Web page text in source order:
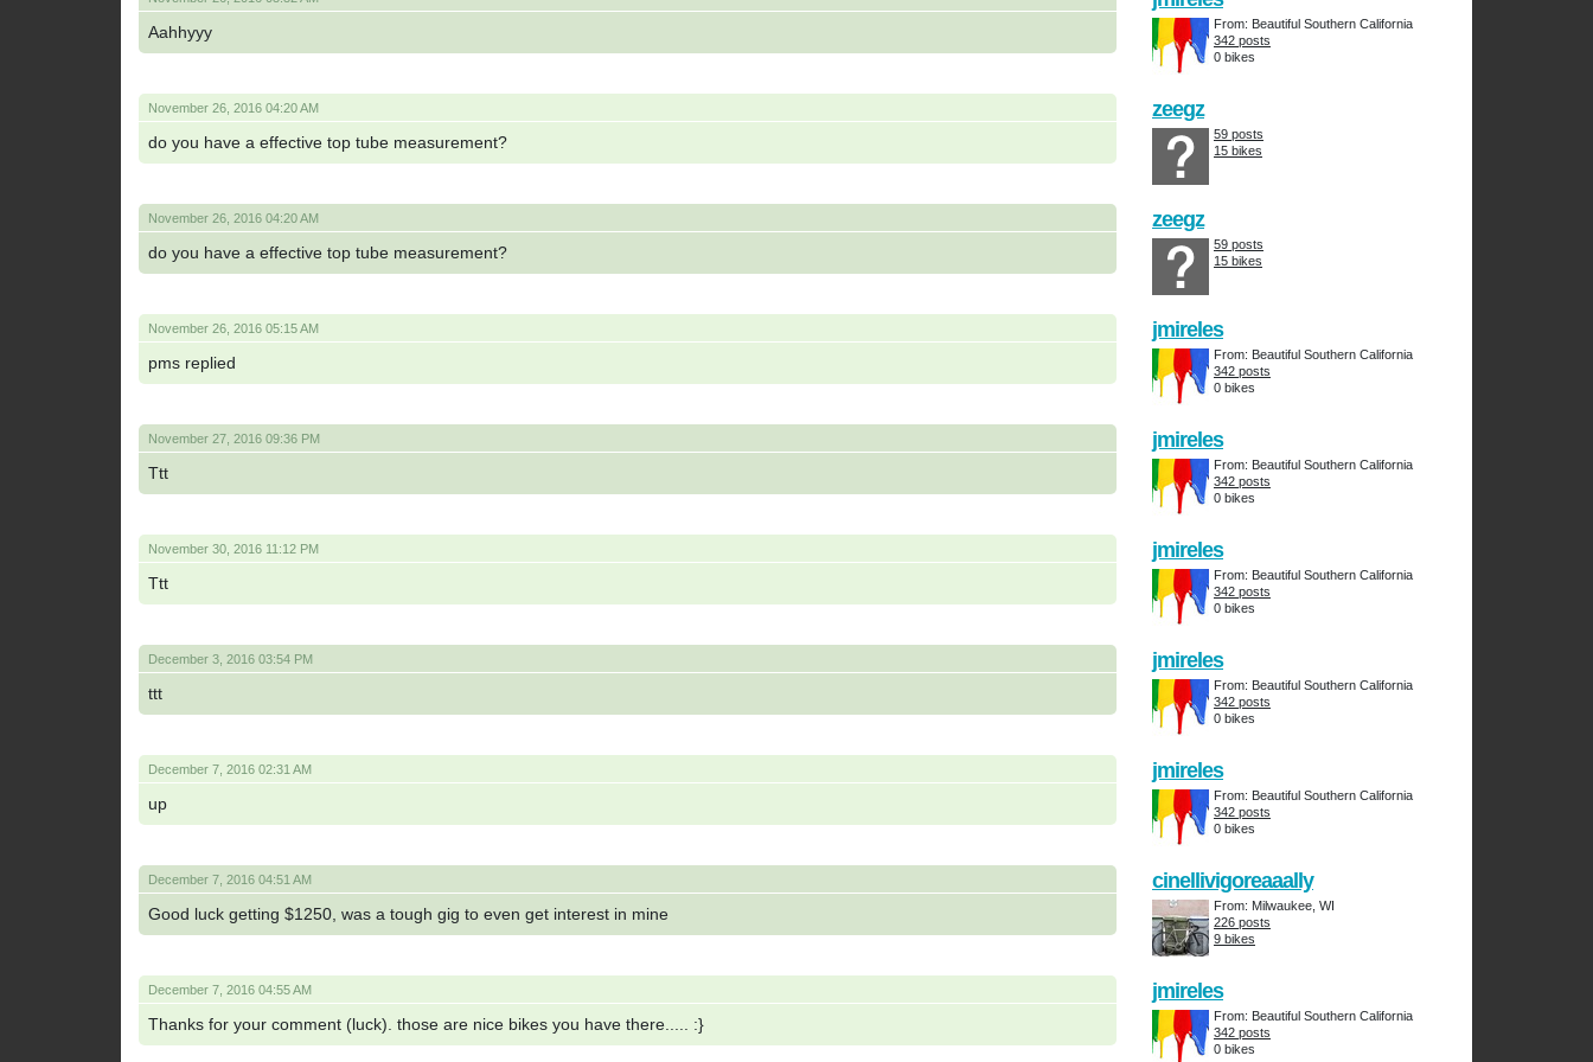
Aahhyyy
From: Beautiful Southern California
342 posts
0 bikes
November 26, 2016 04:20 AM
do you have a effective top tube measurement?
zeegz
59 posts
15 bikes
November 26, 2016 04:20 AM
do you have a effective top tube measurement?
zeegz
59 posts
15 bikes
November 26, 2016 05:15 AM
pms replied
jmireles
From: Beautiful Southern California
342 posts
0 bikes
November 27, 2016 09:36 PM
Ttt
jmireles
From: Beautiful Southern California
342 posts
0 bikes
November 30, 2016 11:12 PM
Ttt
jmireles
From: Beautiful Southern California
342 posts
0 bikes
December 3, 2016 03:54 PM
ttt
jmireles
From: Beautiful Southern California
342 posts
0 bikes
December 7, 2016 02:31 AM
up
jmireles
From: Beautiful Southern California
342 posts
0 bikes
December 7, 2016 04:51 AM
Good luck getting $1250, was a tough gig to even get interest in mine
cinellivigoreaaally
From: Milwaukee, WI
226 posts
9 bikes
December 7, 2016 04:55 AM
Thanks for your comment (luck). those are nice bikes you have there..... :}
jmireles
From: Beautiful Southern California
342 posts
0 bikes